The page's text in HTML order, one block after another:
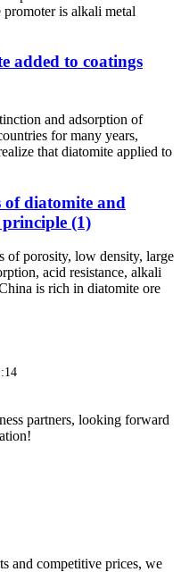
is alkali metal
added to coatings
and adsorption of
for many years,
that diatomite applied to
of diatomite and
(1)
of porosity, low density, large
acid resistance, alkali
is rich in diatomite ore
partners, looking forward
and competitive prices, we